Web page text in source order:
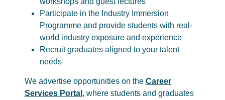
Participate in the Industry Immersion
Programme and provide students with real-
world industry exposure and experience
Recruit graduates aligned to your talent
needs
We advertise opportunities on the Career
Services Portal , where students and graduates